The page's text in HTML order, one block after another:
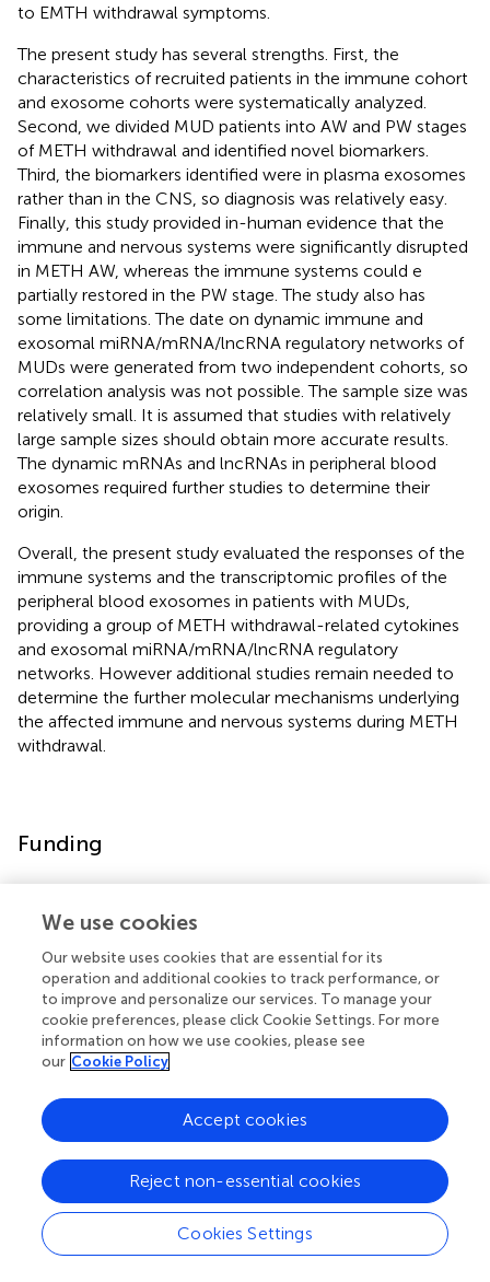
to EMTH withdrawal symptoms.
The present study has several strengths. First, the
characteristics of recruited patients in the immune cohort
and exosome cohorts were systematically analyzed.
Second, we divided MUD patients into AW and PW stages
of METH withdrawal and identified novel biomarkers.
Third, the biomarkers identified were in plasma exosomes
rather than in the CNS, so diagnosis was relatively easy.
Finally, this study provided in-human evidence that the
immune and nervous systems were significantly disrupted
in METH AW, whereas the immune systems could e
partially restored in the PW stage. The study also has
some limitations. The date on dynamic immune and
exosomal miRNA/mRNA/lncRNA regulatory networks of
MUDs were generated from two independent cohorts, so
correlation analysis was not possible. The sample size was
relatively small. It is assumed that studies with relatively
large sample sizes should obtain more accurate results.
The dynamic mRNAs and lncRNAs in peripheral blood
exosomes required further studies to determine their
origin.
Overall, the present study evaluated the responses of the
immune systems and the transcriptomic profiles of the
peripheral blood exosomes in patients with MUDs,
providing a group of METH withdrawal-related cytokines
and exosomal miRNA/mRNA/lncRNA regulatory
networks. However additional studies remain needed to
determine the further molecular mechanisms underlying
the affected immune and nervous systems during METH
withdrawal.
Funding
Natural Science Foundation of China (Grant No.
Technology Department of Yunnan Province (Grant No.
2018DH006, 2018NS0086, 202001AV070010,
2020DAMRA-005, 202002AA100007), Yunnan Province
and the Education Department of Yunnan Province (Grant
No. 2019J1226), Yunnan Province Clinical Research
Welfare Research Institute (Grant No. 2019PT310003),
and Yunling Scholar (Grant No. YLXL20170002).
Statements
We use cookies
Our website uses cookies that are essential for its
operation and additional cookies to track performance, or
to improve and personalize our services. To manage your
cookie preferences, please click Cookie Settings. For more
information on how we use cookies, please see
our Cookie Policy
Cookies Settings
Reject non-essential cookies
Accept cookies